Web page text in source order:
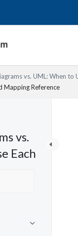
vs. UML: When to
Mapping Reference
vs.
Each